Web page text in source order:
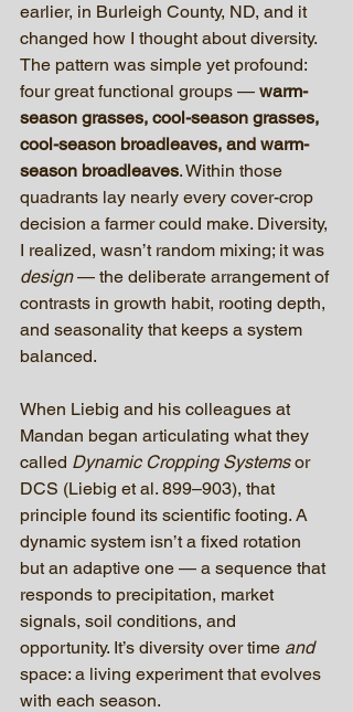
earlier, in Burleigh County, ND, and it
changed how I thought about diversity.
The pattern was simple yet profound:
four great functional groups — warm-
season grasses, cool-season grasses,
cool-season broadleaves, and warm-
season broadleaves. Within those
quadrants lay nearly every cover-crop
decision a farmer could make. Diversity,
I realized, wasn’t random mixing; it was
design — the deliberate arrangement of
contrasts in growth habit, rooting depth,
and seasonality that keeps a system
balanced.
When Liebig and his colleagues at
Mandan began articulating what they
called Dynamic Cropping Systems or
DCS (Liebig et al. 899–903), that
principle found its scientific footing. A
dynamic system isn’t a fixed rotation
but an adaptive one — a sequence that
responds to precipitation, market
signals, soil conditions, and
opportunity. It’s diversity over time and
space: a living experiment that evolves
with each season.